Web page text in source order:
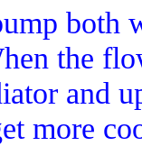
both
the
and
more